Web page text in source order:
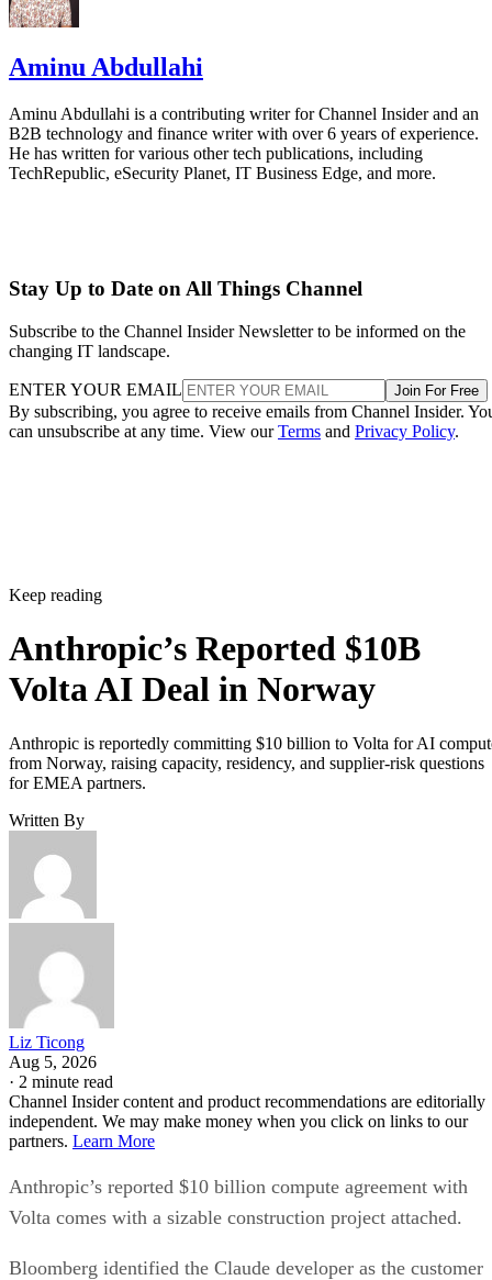
Aminu Abdullahi
Aminu Abdullahi is a contributing writer for Channel Insider and an
B2B technology and finance writer with over 6 years of experience.
He has written for various other tech publications, including
TechRepublic, eSecurity Planet, IT Business Edge, and more.
Stay Up to Date on All Things Channel
Subscribe to the Channel Insider Newsletter to be informed on the
changing IT landscape.
ENTER YOUR EMAIL Join For Free
By subscribing, you agree to receive emails from Channel Insider.
can unsubscribe at any time. View ourTerms and Privacy Policy.
Keep reading
Anthropic’s Reported $10B
Volta AI Deal in Norway
Anthropic is reportedly committing $10 billion to Volta for AI
from Norway, raising capacity, residency, and supplier-risk questions
for EMEA partners.
Written By
Liz Ticong
Aug 5, 2026
· 2 minute read
Channel Insider content and product recommendations are editorially
independent. We may make money when you click on links to our
partners. Learn More
Anthropic’s reported $10 billion compute agreement with
Volta comes with a sizable construction project attached.
Bloomberg identified the Claude developer as the customer